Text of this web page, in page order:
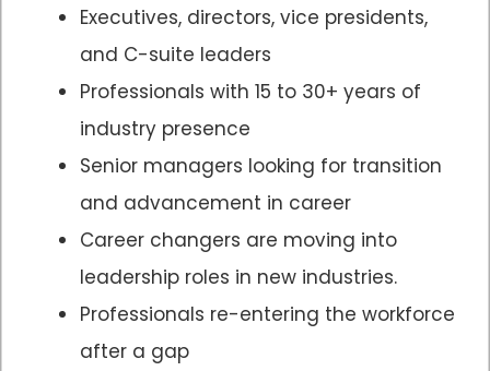
Executives, directors, vice presidents,
and C-suite leaders
Professionals with 15 to 30+ years of
industry presence
Senior managers looking for transition
and advancement in career
Career changers are moving into
leadership roles in new industries.
Professionals re-entering the workforce
after a gap